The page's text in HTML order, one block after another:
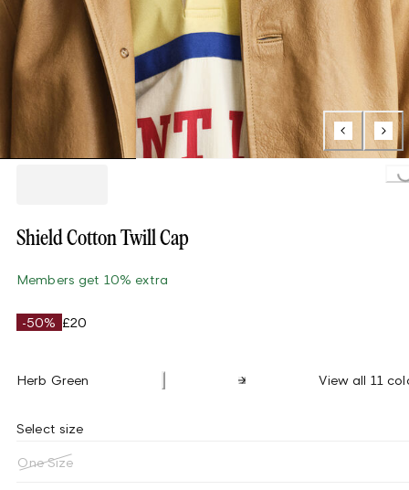
Loading...
Shield Cotton Twill Cap
Members get 10% extra
-50% £20
Herb Green View all 11
Select size
One Size